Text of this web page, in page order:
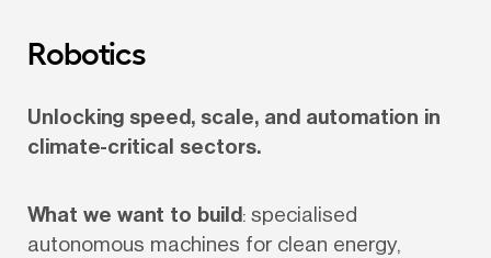
Robotics
Unlocking speed, scale, and automation in
climate-critical sectors.
What we want to build: specialised
autonomous machines for clean energy,